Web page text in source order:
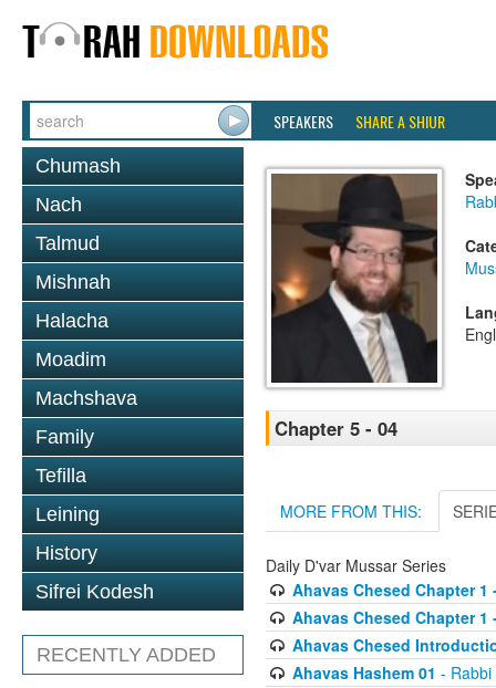
SPEAKERS SHARE A SHIUR
Chumash
Nach
Talmud
Mishnah
Halacha
Moadim
Machshava
Family
Tefilla
Leining
History
Sifrei Kodesh
RECENTLY ADDED
Chapter 5 - 04
MORE FROM THIS:
Daily D'var Mussar Series
Ahavas Chesed Chapter 1
Ahavas Chesed Chapter 1
Ahavas Chesed
Ahavas Hashem 01 -